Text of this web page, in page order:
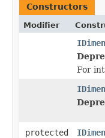
Constructors
Modifier
For
protected